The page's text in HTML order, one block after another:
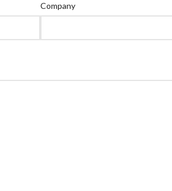
Company